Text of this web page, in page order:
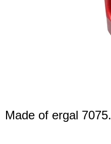
Made of ergal 7075.